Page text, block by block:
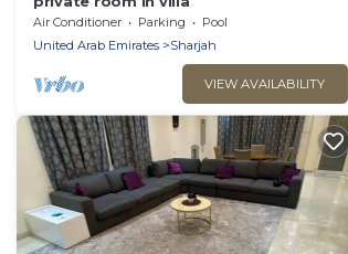
Air Conditioner Parking
Pool
United Arab Emirates
Sharjah
VIEW AVAILABILITY